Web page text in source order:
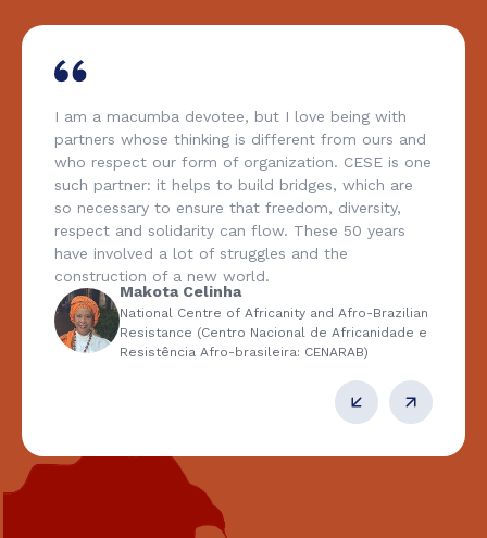
I am a macumba devotee, but I love being with
partners whose thinking is different from ours and
who respect our form of organization. CESE is one
such partner: it helps to build bridges, which are
so necessary to ensure that freedom, diversity,
respect and solidarity can flow. These 50 years
have involved a lot of struggles and the
construction of a new world.
Makota Celinha
National Centre of Africanity and Afro-Brazilian
Resistance (Centro Nacional de Africanidade e
Resistência Afro-brasileira: CENARAB)